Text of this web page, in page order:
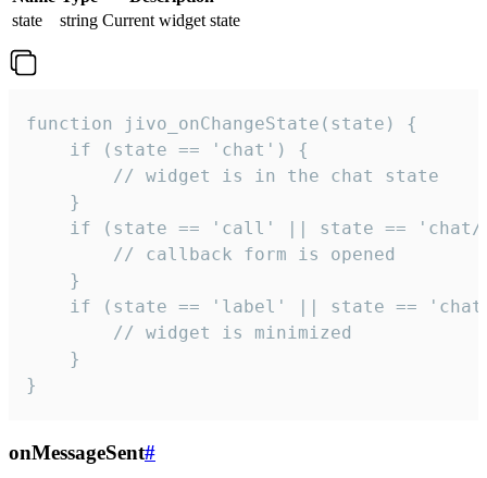
state
string Current widget state
function jivo_onChangeState(state) {
    if (state == 'chat') {
        // widget is in the chat state
    }
if (state == 'call' || state ==
        // callback form is opened
    }
if (state == 'label' || state ==
        // widget is minimized
    }
}
onMessageSent#